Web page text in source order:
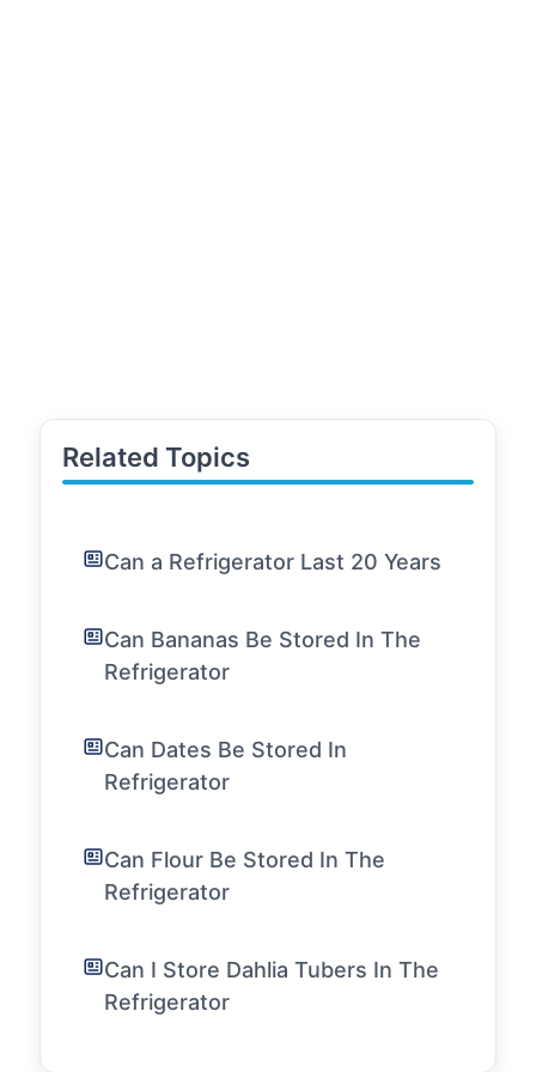
Related Topics
Can a Refrigerator Last 20 Years
Can Bananas Be Stored In The
Refrigerator
Can Dates Be Stored In
Refrigerator
Can Flour Be Stored In The
Refrigerator
Can I Store Dahlia Tubers In The
Refrigerator